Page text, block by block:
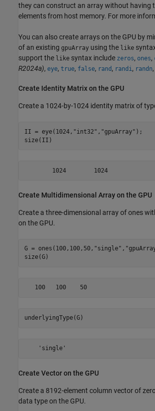
they can construct an array without having
elements from host memory. For more
You can also create arrays on the GPU by
of an existing gpuArray using the like
support the like syntax include zeros, ones,
R2024a), eye, true, false, rand , randi, randn,
Create Identity Matrix on the GPU
Create a 1024-by-1024 identity matrix of
II = eye(1024, "int32" , "gpuArray" );
size(II)
        1024        1024
Create Multidimensional Array on the GPU
Create a three-dimensional array of ones
on the GPU.
G = ones(100,100,50, "single" ,
size(G)
   100   100    50
underlyingType(G)
    'single'
Create Vector on the GPU
Create a 8192-element column vector of
data type on the GPU.